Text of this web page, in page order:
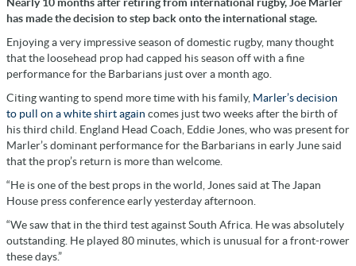
has made the decision to step back onto the international stage.
Enjoying a very impressive season of domestic rugby, many thought
that the loosehead prop had capped his season off with a fine
performance for the Barbarians just over a month ago.
Citing wanting to spend more time with his family, Marler’s decision
to pull on a white shirt again comes just two weeks after the birth of
his third child. England Head Coach, Eddie Jones, who was present for
Marler’s dominant performance for the Barbarians in early June said
that the prop’s return is more than welcome.
“He is one of the best props in the world, Jones said at The Japan
House press conference early yesterday afternoon.
“We saw that in the third test against South Africa. He was absolutely
outstanding. He played 80 minutes, which is unusual for a front-rower
these days.”